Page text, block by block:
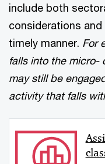
include both
considerations
timely manner. For
falls into the micro-
may still be
activity that falls